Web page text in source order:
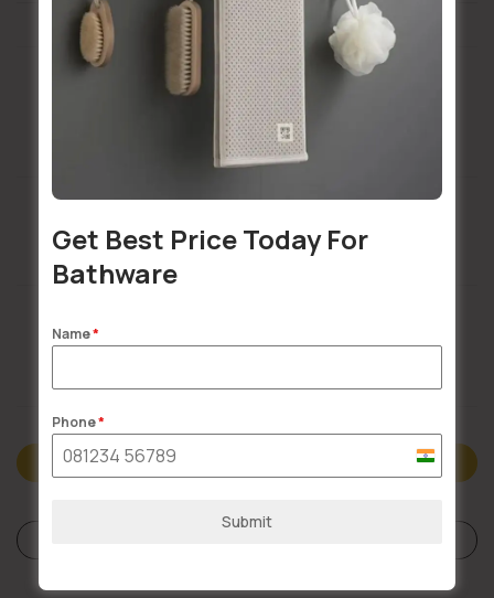
Installation Services Available
Buildsy Assured
Description
Get Best Price Today For
Bathware
Name*
Phone*
India
Submit